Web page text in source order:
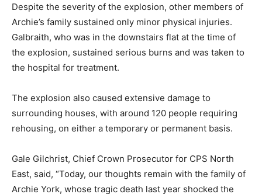
Despite the severity of the explosion, other members of
Archie’s family sustained only minor physical injuries.
Galbraith, who was in the downstairs flat at the time of
the explosion, sustained serious burns and was taken to
the hospital for treatment.
The explosion also caused extensive damage to
surrounding houses, with around 120 people requiring
rehousing, on either a temporary or permanent basis.
Gale Gilchrist, Chief Crown Prosecutor for CPS North
East, said, “Today, our thoughts remain with the family of
Archie York, whose tragic death last year shocked the